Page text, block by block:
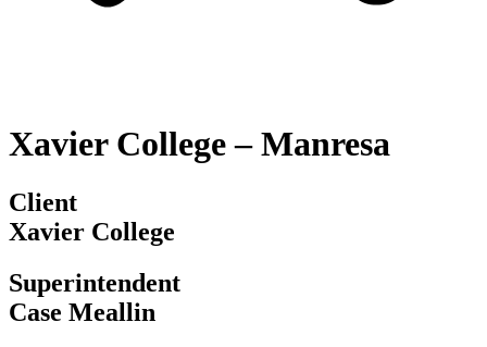
Xavier College – Manresa
Client
Xavier College
Superintendent
Case Meallin